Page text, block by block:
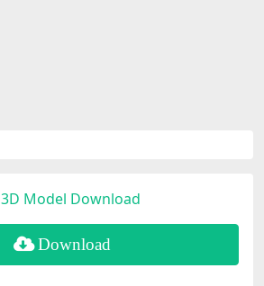
3D Model Download
Download